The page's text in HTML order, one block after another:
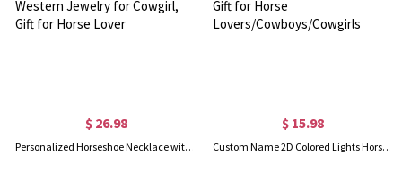
$ 26.98
Personalized Horseshoe Necklace with Birth Flower Birthstone, Dainty Lucky Necklace for Woman/Girl, Western Jewelry for Cowgirl, Gift for Horse Lover
$ 15.98
Custom Name 2D Colored Lights Horse Saddle Ornament, Acrylic Holiday Tree Hanging Equestrian Decor, Christmas Gift for Horse Lovers/Cowboys/Cowgirls